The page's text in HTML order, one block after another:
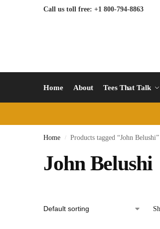
Call us toll free: +1 800-794-8863
Home About Tees That Talk
Home / Products tagged “John Belushi”
John Belushi